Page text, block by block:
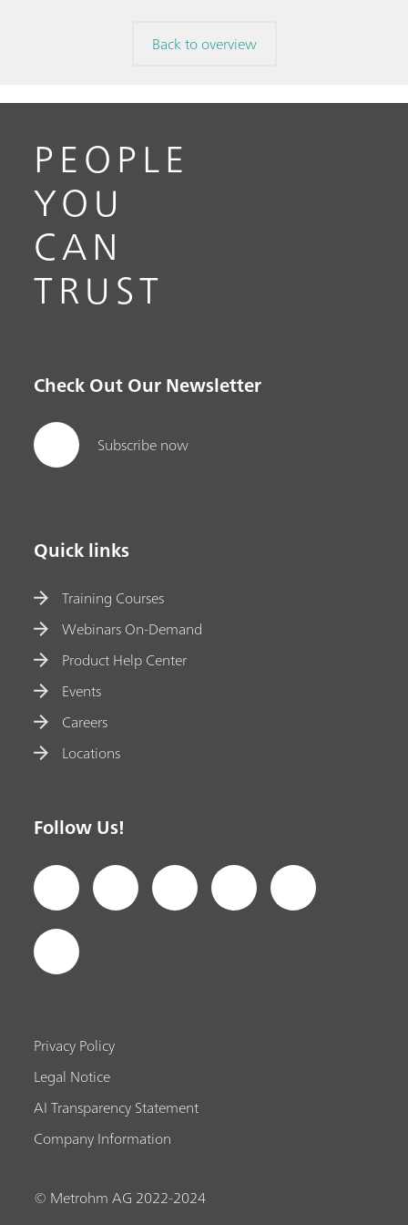
Back to overview
PEOPLE
YOU
CAN
TRUST
Check Out Our Newsletter
Subscribe now
Quick links
Training Courses
Webinars On-Demand
Product Help Center
Events
Careers
Locations
Follow Us!
Privacy Policy
Legal Notice
AI Transparency Statement
Company Information
© Metrohm AG 2022-2024